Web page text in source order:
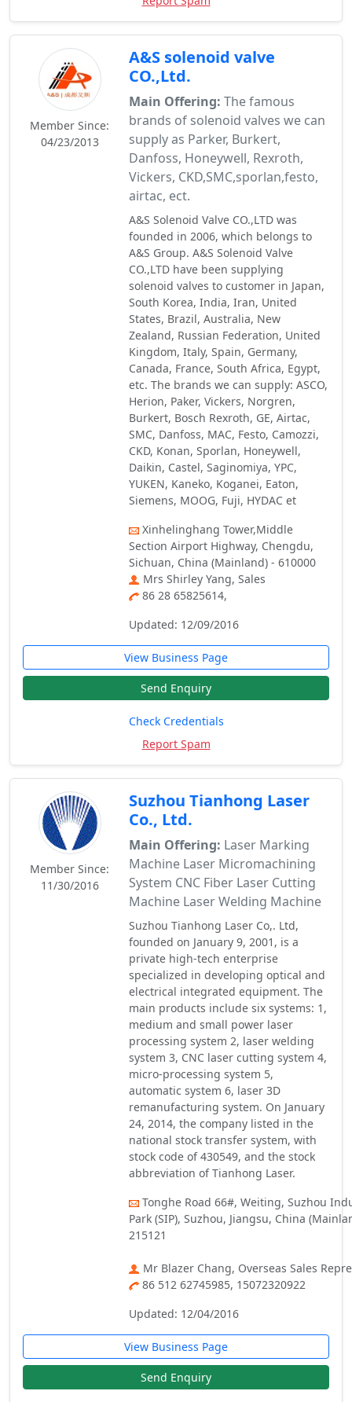
Member Since:
04/23/2013
A&S solenoid valve
CO.,Ltd.
Main Offering: The famous
brands of solenoid valves we can
supply as Parker, Burkert,
Danfoss, Honeywell, Rexroth,
Vickers, CKD,SMC,sporlan,festo,
airtac, ect.
A&S Solenoid Valve CO.,LTD was
founded in 2006, which belongs to
A&S Group. A&S Solenoid Valve
CO.,LTD have been supplying
solenoid valves to customer in Japan,
South Korea, India, Iran, United
States, Brazil, Australia, New
Zealand, Russian Federation, United
Kingdom, Italy, Spain, Germany,
Canada, France, South Africa, Egypt,
etc. The brands we can supply: ASCO,
Herion, Paker, Vickers, Norgren,
Burkert, Bosch Rexroth, GE, Airtac,
SMC, Danfoss, MAC, Festo, Camozzi,
CKD, Konan, Sporlan, Honeywell,
Daikin, Castel, Saginomiya, YPC,
YUKEN, Kaneko, Koganei, Eaton,
Siemens, MOOG, Fuji, HYDAC et
Xinhelinghang Tower,Middle
Section Airport Highway, Chengdu,
Sichuan, China (Mainland) - 610000
Mrs Shirley Yang, Sales
86 28 65825614,
Updated: 12/09/2016
View Business Page
Send Enquiry
Check Credentials
Report Spam
Member Since:
11/30/2016
Suzhou Tianhong Laser
Co., Ltd.
Main Offering: Laser Marking
Machine Laser Micromachining
System CNC Fiber Laser Cutting
Machine Laser Welding Machine
Suzhou Tianhong Laser Co,. Ltd,
founded on January 9, 2001, is a
private high-tech enterprise
specialized in developing optical and
electrical integrated equipment. The
main products include six systems: 1,
medium and small power laser
processing system 2, laser welding
system 3, CNC laser cutting system 4,
micro-processing system 5,
automatic system 6, laser 3D
remanufacturing system. On January
24, 2014, the company listed in the
national stock transfer system, with
stock code of 430549, and the stock
abbreviation of Tianhong Laser.
Tonghe Road 66#, Weiting, Suzhou
Park (SIP), Suzhou, Jiangsu, China
215121
Mr Blazer Chang, Overseas Sales
86 512 62745985, 15072320922
Updated: 12/04/2016
View Business Page
Send Enquiry